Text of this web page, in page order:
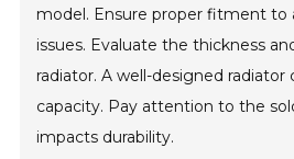
model. Ensure proper fitment to
issues. Evaluate the thickness
radiator. A well-designed
capacity. Pay attention to the
impacts durability.